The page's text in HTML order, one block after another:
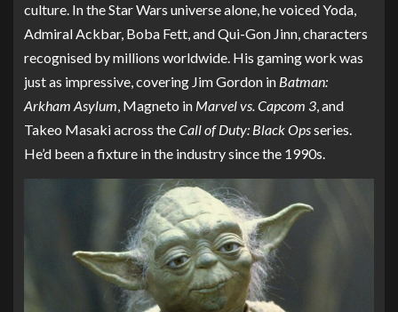
culture. In the Star Wars universe alone, he voiced Yoda,
Admiral Ackbar, Boba Fett, and Qui-Gon Jinn, characters
recognised by millions worldwide. His gaming work was
just as impressive, covering Jim Gordon in Batman:
Arkham Asylum, Magneto in Marvel vs. Capcom 3, and
Takeo Masaki across theCall of Duty: Black Opsseries.
He’d been a fixture in the industry since the 1990s.